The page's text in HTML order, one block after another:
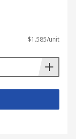
$1.585/unit